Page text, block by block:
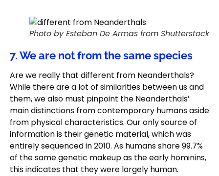
Photo by Esteban De Armas from Shutterstock
7. We are not from the same species
Are we really that different from Neanderthals?
While there are a lot of similarities between us and
them, we also must pinpoint the Neanderthals’
main distinctions from contemporary humans aside
from physical characteristics. Our only source of
information is their genetic material, which was
entirely sequenced in 2010. As humans share 99.7%
of the same genetic makeup as the early hominins,
this indicates that they were largely human.